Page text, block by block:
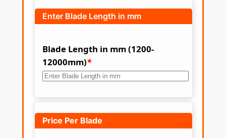
Enter Blade Length in mm
Blade Length in mm (1200-
12000mm)*
Price Per Blade